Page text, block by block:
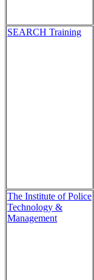
SEARCH Training
The Institute of Police
Technology &
Management